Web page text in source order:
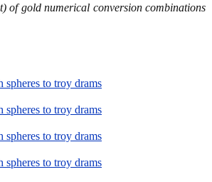
of gold numerical conversion combinations
to troy drams
to troy drams
to troy drams
to troy drams